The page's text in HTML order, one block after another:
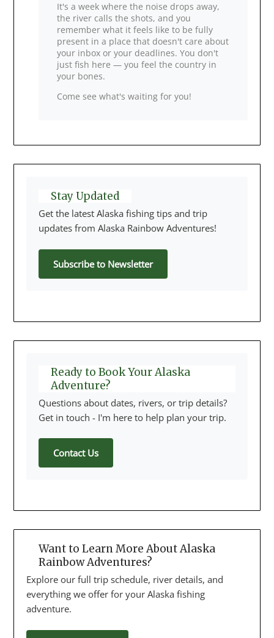
It's a week where the noise drops away,
the river calls the shots, and you
remember what it feels like to be fully
present in a place that doesn't care about
your inbox or your deadlines. You don't
just fish here — you feel the country in
your bones.
Come see what's waiting for you!
Stay Updated
Get the latest Alaska fishing tips and trip
updates from Alaska Rainbow Adventures!
Subscribe to Newsletter
Ready to Book Your Alaska
Adventure?
Questions about dates, rivers, or trip details?
Get in touch - I'm here to help plan your trip.
Contact Us
Want to Learn More About Alaska
Rainbow Adventures?
Explore our full trip schedule, river details, and
everything we offer for your Alaska fishing
adventure.